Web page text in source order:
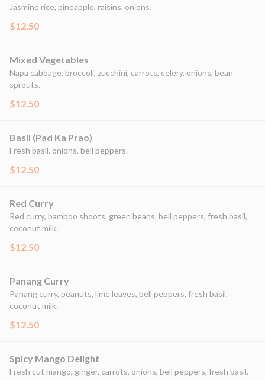
Jasmine rice, pineapple, raisins, onions.
$12.50
Mixed Vegetables
Napa cabbage, broccoli, zucchini, carrots, celery, onions, bean
sprouts.
$12.50
Basil (Pad Ka Prao)
Fresh basil, onions, bell peppers.
$12.50
Red Curry
Red curry, bamboo shoots, green beans, bell peppers, fresh basil,
coconut milk.
$12.50
Panang Curry
Panang curry, peanuts, lime leaves, bell peppers, fresh basil,
coconut milk.
$12.50
Spicy Mango Delight
Fresh cut mango, ginger, carrots, onions, bell peppers, fresh basil.